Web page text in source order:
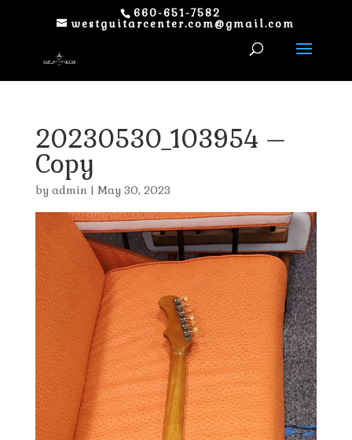
660-651-7582
westguitarcenter.com@gmail.com
20230530_103954 –
Copy
by admin | May 30, 2023